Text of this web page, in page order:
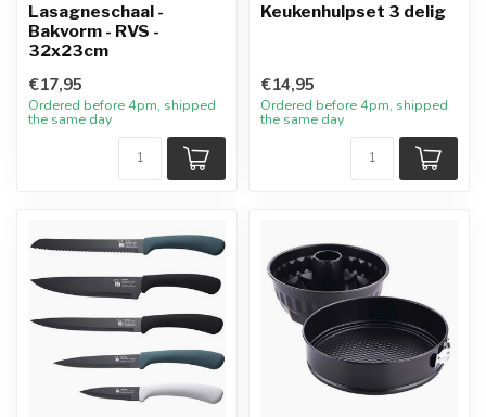
Lasagneschaal -
Bakvorm - RVS -
32x23cm
€17,95
Ordered before 4pm, shipped
the same day
Keukenhulpset 3 delig
€14,95
Ordered before 4pm, shipped
the same day